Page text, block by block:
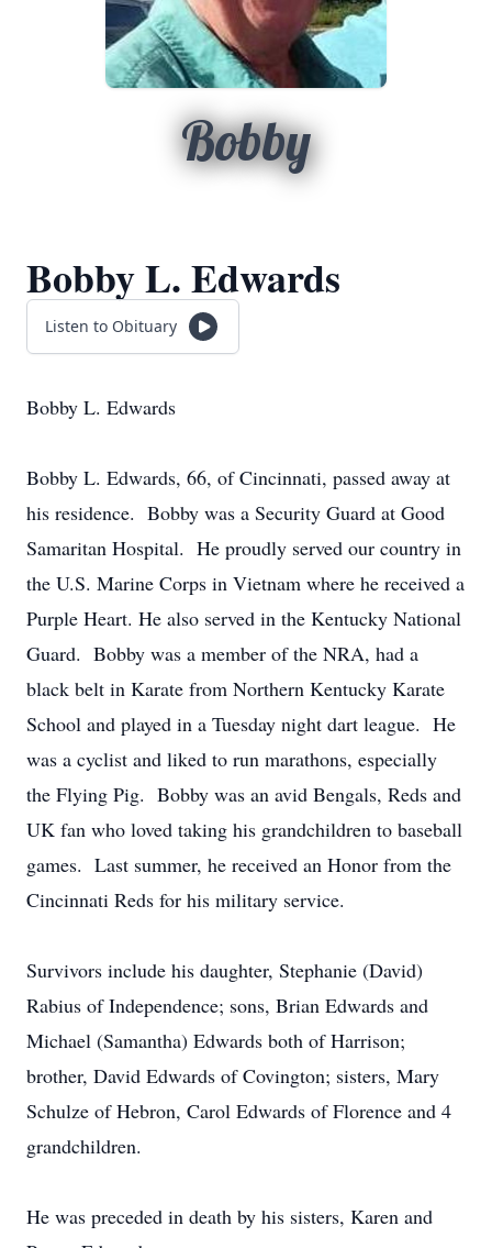
Bobby
Bobby L. Edwards
Listen to Obituary
Bobby L. Edwards
Bobby L. Edwards, 66, of Cincinnati, passed away at
his residence. Bobby was a Security Guard at Good
Samaritan Hospital. He proudly served our country in
the U.S. Marine Corps in Vietnam where he received a
Purple Heart. He also served in the Kentucky National
Guard. Bobby was a member of the NRA, had a
black belt in Karate from Northern Kentucky Karate
School and played in a Tuesday night dart league. He
was a cyclist and liked to run marathons, especially
the Flying Pig. Bobby was an avid Bengals, Reds and
UK fan who loved taking his grandchildren to baseball
games. Last summer, he received an Honor from the
Cincinnati Reds for his military service.
Survivors include his daughter, Stephanie (David)
Rabius of Independence; sons, Brian Edwards and
Michael (Samantha) Edwards both of Harrison;
brother, David Edwards of Covington; sisters, Mary
Schulze of Hebron, Carol Edwards of Florence and 4
grandchildren.
He was preceded in death by his sisters, Karen and